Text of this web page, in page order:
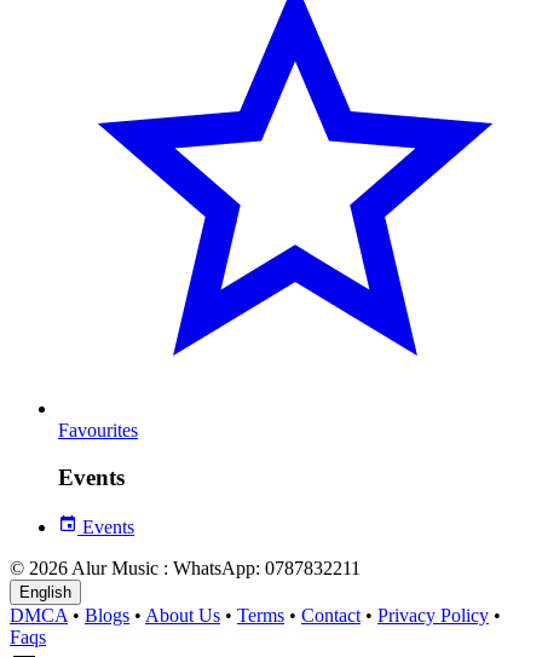
Favourites
Events
Events
© 2026 Alur Music : WhatsApp: 0787832211
English
DMCA • Blogs • About Us • Terms • Contact • Privacy Policy •
Faqs